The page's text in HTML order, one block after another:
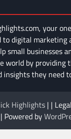
your
digital marketing
small businesses
world by providing
insights they need
Highlights | | Legal
| Powered by